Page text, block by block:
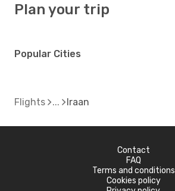
Plan your trip
Popular Cities
Flights Iraan
Contact
FAQ
Terms and conditions
Cookies policy